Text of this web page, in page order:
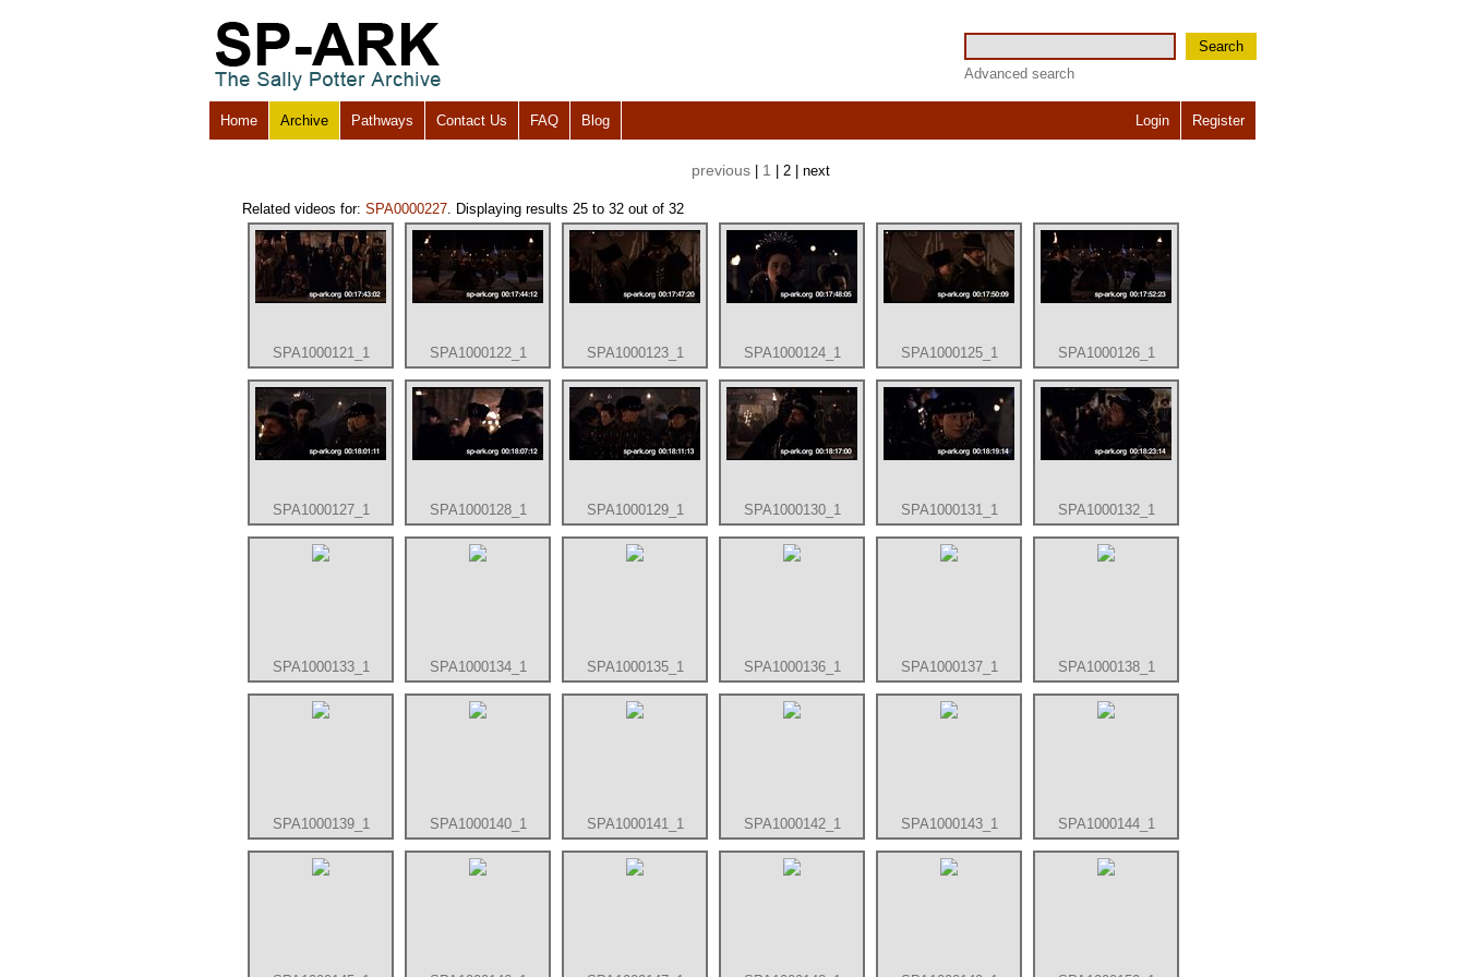
Search
Advanced search
Home Archive Pathways Contact Us FAQ Blog Login Register
previous| 1 | 2 | next
Related videos for: SPA0000227. Displaying results 25 to 32 out of 32
SPA1000121_1 SPA1000122_1 SPA1000123_1 SPA1000124_1 SPA1000125_1 SPA1000126_1
SPA1000127_1 SPA1000128_1 SPA1000129_1 SPA1000130_1 SPA1000131_1 SPA1000132_1
SPA1000133_1 SPA1000134_1 SPA1000135_1 SPA1000136_1 SPA1000137_1 SPA1000138_1
SPA1000139_1 SPA1000140_1 SPA1000141_1 SPA1000142_1 SPA1000143_1 SPA1000144_1